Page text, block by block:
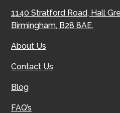
1140 Stratford Road, Hall
Birmingham, B28 8AE.
About Us
Contact Us
Blog
FAQ’s